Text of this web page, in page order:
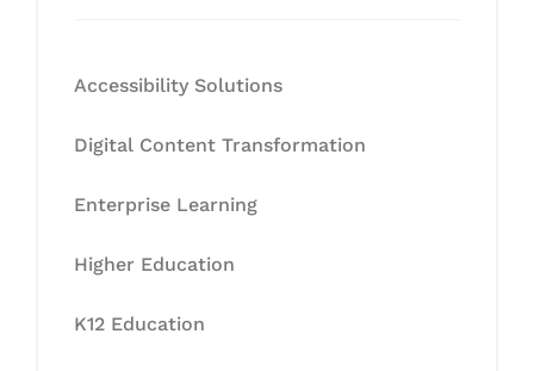
Accessibility Solutions
Digital Content Transformation
Enterprise Learning
Higher Education
K12 Education